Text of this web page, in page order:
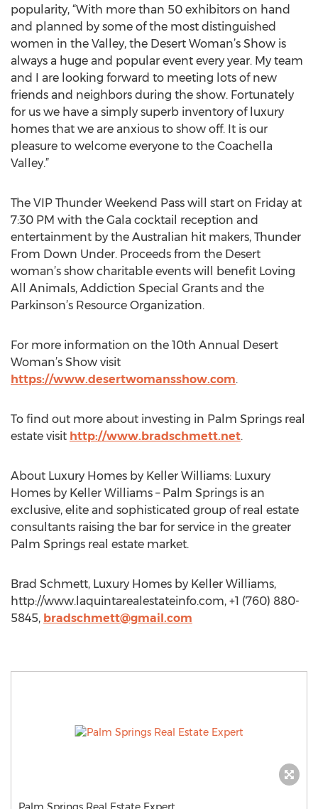
popularity, “With more than 50 exhibitors on hand
and planned by some of the most distinguished
women in the Valley, the Desert Woman’s Show is
always a huge and popular event every year. My team
and I are looking forward to meeting lots of new
friends and neighbors during the show. Fortunately
for us we have a simply superb inventory of luxury
homes that we are anxious to show off. It is our
pleasure to welcome everyone to the Coachella
Valley.”
The VIP Thunder Weekend Pass will start on Friday at
7:30 PM with the Gala cocktail reception and
entertainment by the Australian hit makers, Thunder
From Down Under. Proceeds from the Desert
woman’s show charitable events will benefit Loving
All Animals, Addiction Special Grants and the
Parkinson’s Resource Organization.
For more information on the 10th Annual Desert
Woman’s Show visit
https://www.desertwomansshow.com.
To find out more about investing in Palm Springs real
estate visit http://www.bradschmett.net.
About Luxury Homes by Keller Williams: Luxury
Homes by Keller Williams – Palm Springs is an
exclusive, elite and sophisticated group of real estate
consultants raising the bar for service in the greater
Palm Springs real estate market.
Brad Schmett, Luxury Homes by Keller Williams,
http://www.laquintarealestateinfo.com, +1 (760) 880-
5845, bradschmett@gmail.com